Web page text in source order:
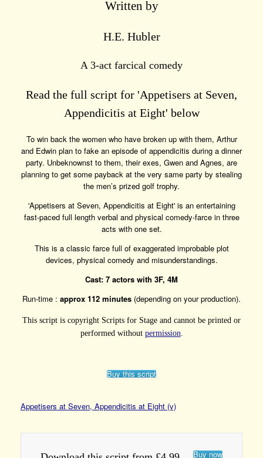
Written by
H.E. Hubler
A 3-act farcical comedy
Read the full script for 'Appetisers at Seven,
Appendicitis at Eight' below
To win back the women who have broken up with them, Arthur
and Edwin plan to fake an episode of appendicitis during a dinner
party. Unbeknownst to them, their exes, Gwen and Agnes, are
planning to get some payback at the very same party by stealing
the men’s prized golf trophy.
'Appetisers at Seven, Appendicitis at Eight' is an entertaining
fast-paced full length verbal and physical comedy-farce in three
acts with one set.
This is a classic farce full of exaggerated improbable plot
devices, physical comedy and misunderstandings.
Cast: 7 actors with 3F, 4M
Run-time : approx 112 minutes (depending on your production).
This script is copyright Scripts for Stage and cannot be printed or
performed without permission
Buy this script
Appetisers at Seven, Appendicitis at Eight (v)
Buy now